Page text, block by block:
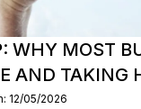
WHY MOST
AND TAKING
12/05/2026